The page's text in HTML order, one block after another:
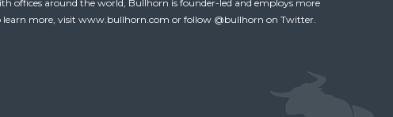
offices around the world, Bullhorn is founder-led and employs more
more, visit www.bullhorn.com or follow @bullhorn on Twitter.